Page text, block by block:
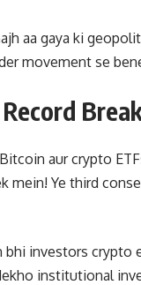
aa gaya ki
movement se
aur crypto
mein! Ye third
investors crypto
institutional